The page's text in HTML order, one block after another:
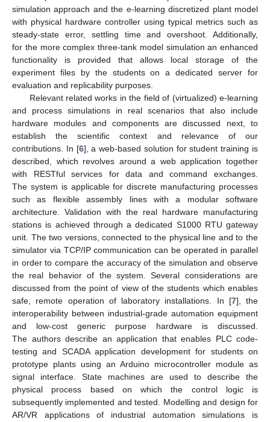
simulation approach and the e-learning discretized plant model
with physical hardware controller using typical metrics such as
steady-state error, settling time and overshoot. Additionally,
for the more complex three-tank model simulation an enhanced
functionality is provided that allows local storage of the
experiment files by the students on a dedicated server for
evaluation and replicability purposes.
Relevant related works in the field of (virtualized) e-learning
and process simulations in real scenarios that also include
hardware modules and components are discussed next, to
establish the scientific context and relevance of our
contributions. In [6], a web-based solution for student training is
described, which revolves around a web application together
with RESTful services for data and command exchanges.
The system is applicable for discrete manufacturing processes
such as flexible assembly lines with a modular software
architecture. Validation with the real hardware manufacturing
stations is achieved through a dedicated S1000 RTU gateway
unit. The two versions, connected to the physical line and to the
simulator via TCP/IP communication can be operated in parallel
in order to compare the accuracy of the simulation and observe
the real behavior of the system. Several considerations are
discussed from the point of view of the students which enables
safe, remote operation of laboratory installations. In [7], the
interoperability between industrial-grade automation equipment
and low-cost generic purpose hardware is discussed.
The authors describe an application that enables PLC code-
testing and SCADA application development for students on
prototype plants using an Arduino microcontroller module as
signal interface. State machines are used to describe the
physical process based on which the control logic is
subsequently implemented and tested. Modelling and design for
AR/VR applications of industrial automation simulations is